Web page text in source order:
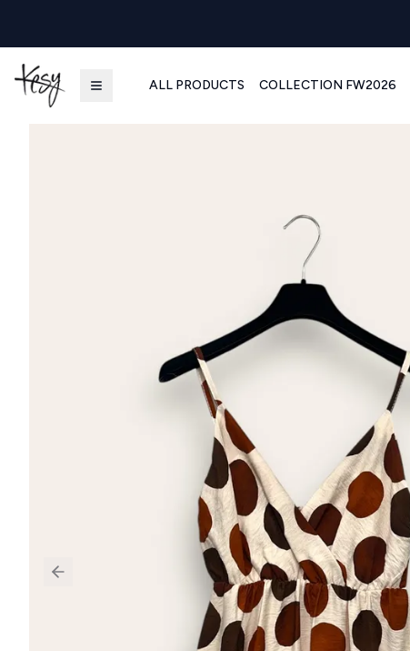
ALL PRODUCTS COLLECTION FW2026
Previous slide